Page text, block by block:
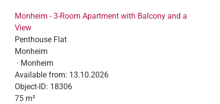
Monheim - 3-Room Apartment with Balcony and a
View
Penthouse Flat
Monheim
· Monheim
Available from: 13.10.2026
Object-ID: 18306
75 m²